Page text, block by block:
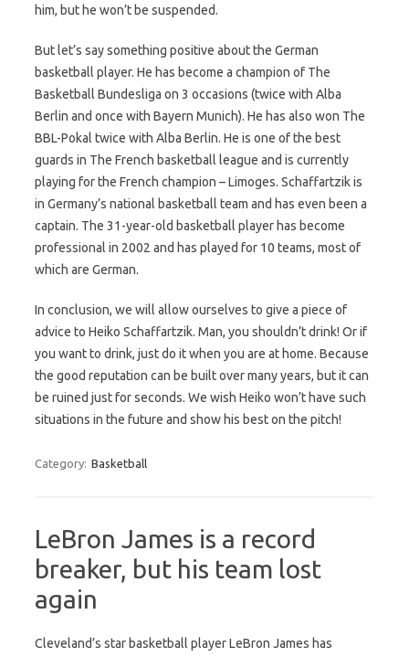
him, but he won’t be suspended.
But let’s say something positive about the German
basketball player. He has become a champion of The
Basketball Bundesliga on 3 occasions (twice with Alba
Berlin and once with Bayern Munich). He has also won The
BBL-Pokal twice with Alba Berlin. He is one of the best
guards in The French basketball league and is currently
playing for the French champion – Limoges. Schaffartzik is
in Germany’s national basketball team and has even been a
captain. The 31-year-old basketball player has become
professional in 2002 and has played for 10 teams, most of
which are German.
In conclusion, we will allow ourselves to give a piece of
advice to Heiko Schaffartzik. Man, you shouldn’t drink! Or if
you want to drink, just do it when you are at home. Because
the good reputation can be built over many years, but it can
be ruined just for seconds. We wish Heiko won’t have such
situations in the future and show his best on the pitch!
Category: Basketball
LeBron James is a record
breaker, but his team lost
again
Cleveland’s star basketball player LeBron James has